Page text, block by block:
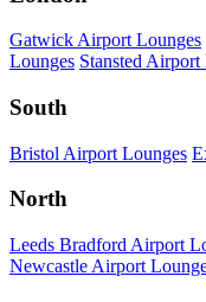
Gatwick Airport Lounges
Lounges Stansted Airport
South
Bristol Airport Lounges
North
Leeds Bradford Airport
Newcastle Airport